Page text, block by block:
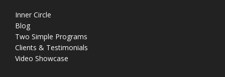
Inner Circle
Blog
Two Simple Programs
Clients & Testimonials
Video Showcase